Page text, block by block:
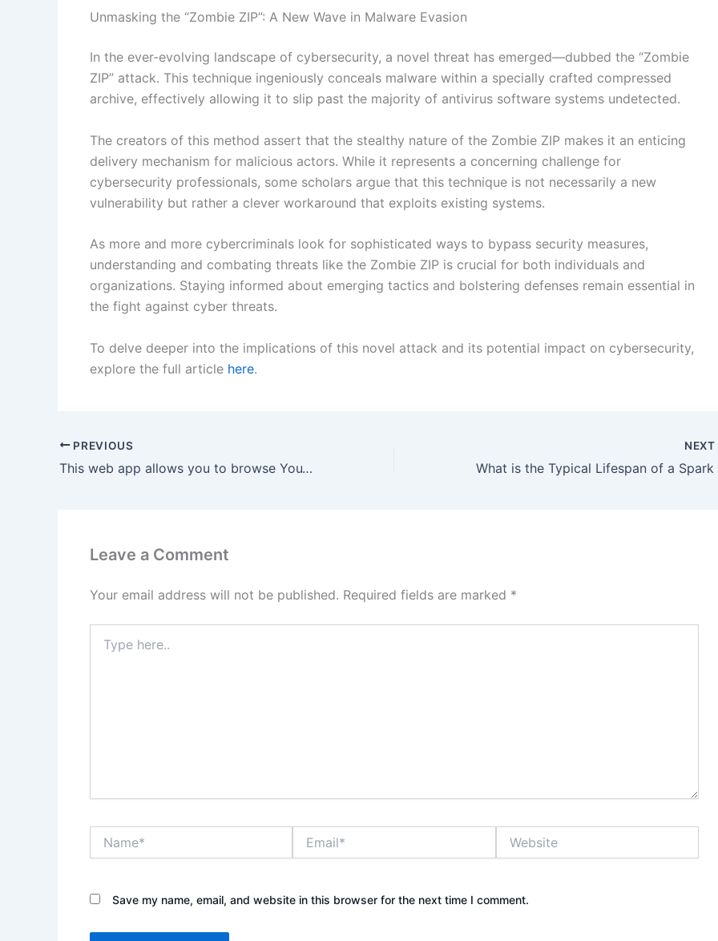
Unmasking the “Zombie ZIP”: A New Wave in Malware Evasion
In the ever-evolving landscape of cybersecurity, a novel threat has emerged—dubbed the “Zombie
ZIP” attack. This technique ingeniously conceals malware within a specially crafted compressed
archive, effectively allowing it to slip past the majority of antivirus software systems undetected.
The creators of this method assert that the stealthy nature of the Zombie ZIP makes it an enticing
delivery mechanism for malicious actors. While it represents a concerning challenge for
cybersecurity professionals, some scholars argue that this technique is not necessarily a new
vulnerability but rather a clever workaround that exploits existing systems.
As more and more cybercriminals look for sophisticated ways to bypass security measures,
understanding and combating threats like the Zombie ZIP is crucial for both individuals and
organizations. Staying informed about emerging tactics and bolstering defenses remain essential in
the fight against cyber threats.
To delve deeper into the implications of this novel attack and its potential impact on cybersecurity,
explore the full article here.
PREVIOUS
This web app allows you to browse YouTube like a ’90s kid flipping through cable channels.
NEXT
Leave a Comment
Your email address will not be published. Required fields are marked *
here..
Save my name, email, and website in this browser for the next time I comment.